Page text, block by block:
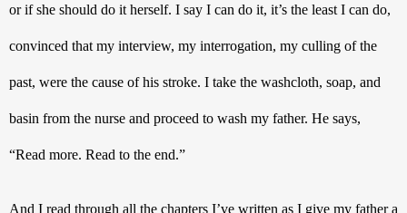
or if she should do it herself. I say I can do it, it’s the least I can do,
convinced that my interview, my interrogation, my culling of the
past, were the cause of his stroke. I take the washcloth, soap, and
basin from the nurse and proceed to wash my father. He says,
“Read more. Read to the end.”
And I read through all the chapters I’ve written as I give my father a